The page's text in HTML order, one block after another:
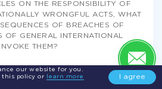
our website for you.
this policy or
learn more
I agree
ON THE RESPONSIBILITY OF
WRONGFUL ACTS, WHAT
OF BREACHES OF
OF GENERAL INTERNATIONAL
THEM?